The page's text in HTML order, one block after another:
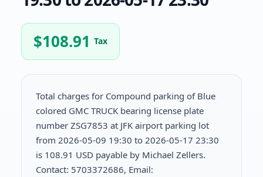
$108.91 Tax
Total charges for Compound parking of Blue
colored GMC TRUCK bearing license plate
number ZSG7853 at JFK airport parking lot
from 2026-05-09 19:30 to 2026-05-17 23:30
is 108.91 USD payable by Michael Zellers.
Contact: 5703372686, Email: